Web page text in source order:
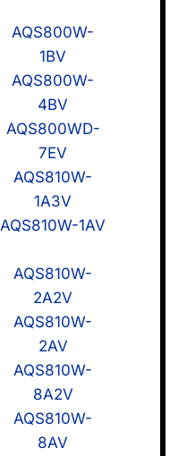
AQS800W-
1BV
AQS800W-
4BV
AQS800WD-
7EV
AQS810W-
1A3V
AQS810W-1AV
AQS810W-
2A2V
AQS810W-
2AV
AQS810W-
8A2V
AQS810W-
8AV